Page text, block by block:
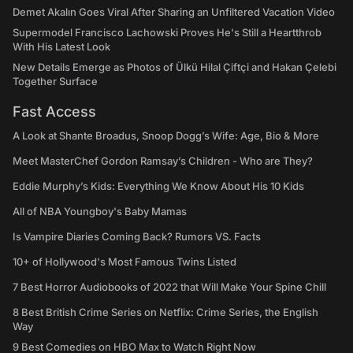
Demet Akalın Goes Viral After Sharing an Unfiltered Vacation Video
Supermodel Francisco Lachowski Proves He's Still a Heartthrob
With His Latest Look
New Details Emerge as Photos of Ülkü Hilal Çiftçi and Hakan Çelebi
Together Surface
Fast Access
A Look at Shante Broadus, Snoop Dogg’s Wife: Age, Bio & More
Meet MasterChef Gordon Ramsay’s Children - Who are They?
Eddie Murphy’s Kids: Everything We Know About His 10 Kids
All of NBA Youngboy's Baby Mamas
Is Vampire Diaries Coming Back? Rumors VS. Facts
10+ of Hollywood's Most Famous Twins Listed
7 Best Horror Audiobooks of 2022 that Will Make Your Spine Chill
8 Best British Crime Series on Netflix: Crime Series, the English
Way
9 Best Comedies on HBO Max to Watch Right Now